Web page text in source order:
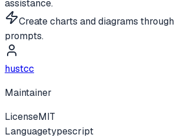
assistance.
Create charts and diagrams
prompts.
hustcc
Maintainer
LicenseMIT
Languagetypescript